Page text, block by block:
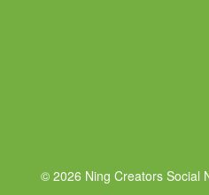
© 2026 Ning Creators Social